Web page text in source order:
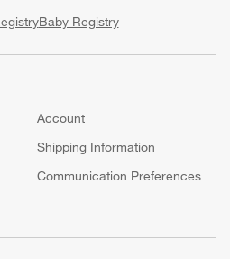
Baby Registry
Account
Shipping Information
Communication Preferences